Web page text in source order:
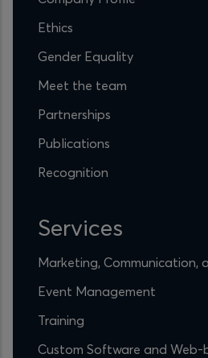
Ethics
Gender Equality
Meet the team
Partnerships
Publications
Recognition
Services
Marketing, Communication,
Event Management
Training
Custom Software and Web-